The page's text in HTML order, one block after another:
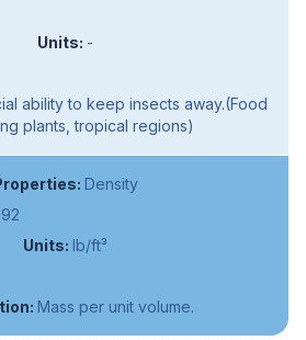
-
ability to keep insects away.(Food
plants, tropical regions)
Density
lb/ft³
Mass per unit volume.